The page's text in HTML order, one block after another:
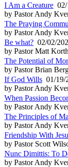
I Am a Creature
by Pastor Andy
The Praying
by Pastor Andy
Be what? 02/02/
by Pastor Matt Korth
The Potential of
by Pastor Brian
If God Wills 01/19/
by Pastor Andy
When Passion
by Pastor Andy
The Principles of
by Pastor Andy
Friendship With
by Pastor Scott
Nunc Dimittis: To
by Pastor Andy